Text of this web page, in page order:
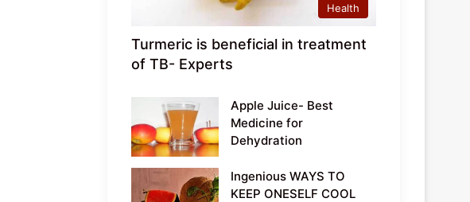
Health
Turmeric is beneficial in treatment
of TB- Experts
Apple Juice- Best
Medicine for
Dehydration
Ingenious WAYS TO
KEEP ONESELF COOL